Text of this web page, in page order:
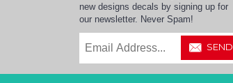
new designs decals by signing up for
our newsletter. Never Spam!
SEND